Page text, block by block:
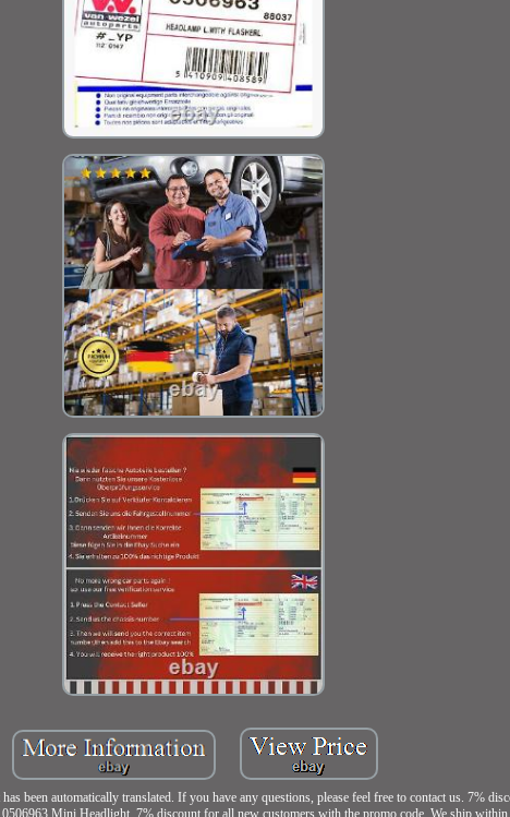
been automatically translated. If you have any questions, please feel free to contact us. 7%